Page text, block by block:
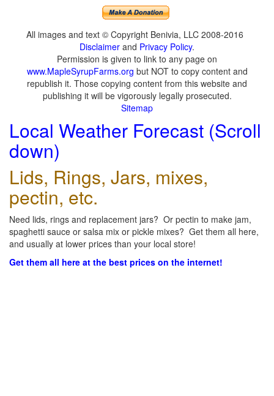
All images and text © Copyright Benivia, LLC 2008-2016
Disclaimer and Privacy Policy.
Permission is given to link to any page on
www.MapleSyrupFarms.org but NOT to copy content and
republish it. Those copying content from this website and
publishing it will be vigorously legally prosecuted.
Sitemap
Local Weather Forecast (Scroll
down)
Lids, Rings, Jars, mixes,
pectin, etc.
Need lids, rings and replacement jars? Or pectin to make jam,
spaghetti sauce or salsa mix or pickle mixes? Get them all here,
and usually at lower prices than your local store!
Get them all here at the best prices on the internet!